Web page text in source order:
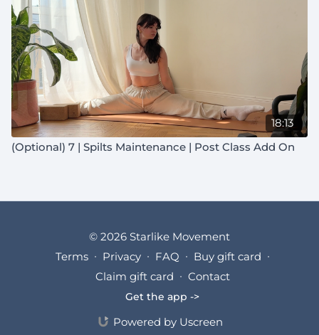
18:13
(Optional) 7 | Spilts Maintenance | Post Class Add On
© 2026 Starlike Movement
Terms ∙ Privacy ∙ FAQ ∙ Buy gift card ∙
Claim gift card ∙ Contact
Get the app ->
Powered by Uscreen